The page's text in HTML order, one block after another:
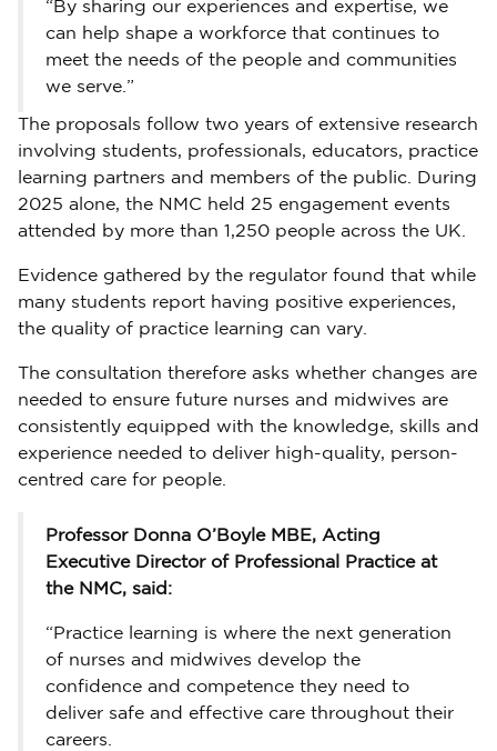
“By sharing our experiences and expertise, we
can help shape a workforce that continues to
meet the needs of the people and communities
we serve.”
The proposals follow two years of extensive research
involving students, professionals, educators, practice
learning partners and members of the public. During
2025 alone, the NMC held 25 engagement events
attended by more than 1,250 people across the UK.
Evidence gathered by the regulator found that while
many students report having positive experiences,
the quality of practice learning can vary.
The consultation therefore asks whether changes are
needed to ensure future nurses and midwives are
consistently equipped with the knowledge, skills and
experience needed to deliver high-quality, person-
centred care for people.
Professor Donna O’Boyle MBE, Acting
Executive Director of Professional Practice at
the NMC, said:
“Practice learning is where the next generation
of nurses and midwives develop the
confidence and competence they need to
deliver safe and effective care throughout their
careers.